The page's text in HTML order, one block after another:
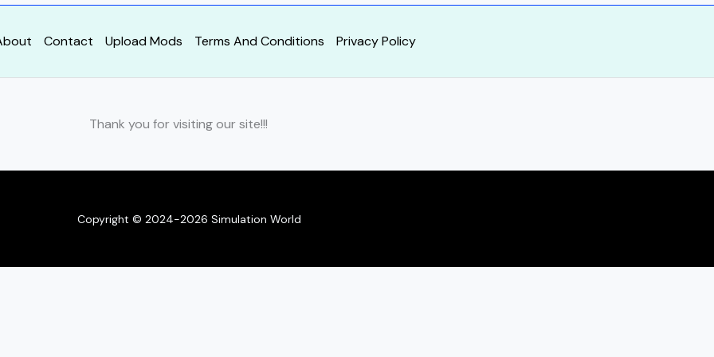
Contact Upload Mods Terms And Conditions Privacy Policy
Thank you for visiting our site!!!
Copyright © 2024-2026 Simulation World